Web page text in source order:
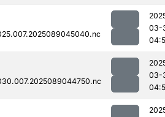
03-
03-